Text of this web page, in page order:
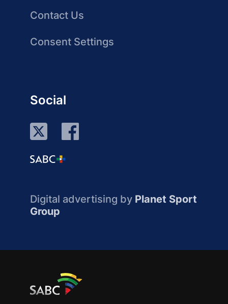
Contact Us
Consent Settings
Social
Digital advertising by Planet Sport
Group